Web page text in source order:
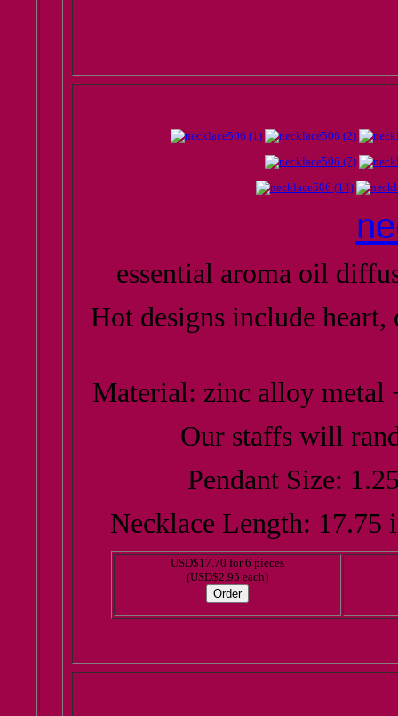
essential aroma oil
Hot designs include
Material: zinc alloy metal
Our staffs will
Pendant Size:
Necklace Length: 17.75
USD$17.70 for 6 pieces
(USD$2.95 each)